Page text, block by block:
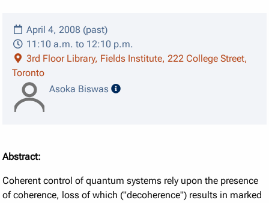
April 4, 2008 (past)
11:10 a.m. to 12:10 p.m.
3rd Floor Library, Fields Institute, 222 College Street,
Toronto
Asoka Biswas
speaker details
Abstract:
Coherent control of quantum systems rely upon the presence
of coherence, loss of which ("decoherence") results in marked